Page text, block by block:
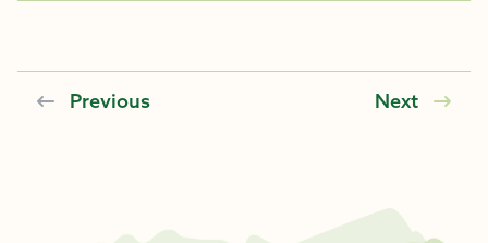
Previous Next